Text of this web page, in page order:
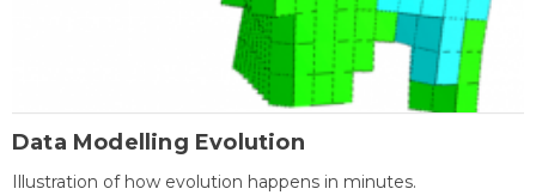
Data Modelling Evolution
Illustration of how evolution happens in minutes.